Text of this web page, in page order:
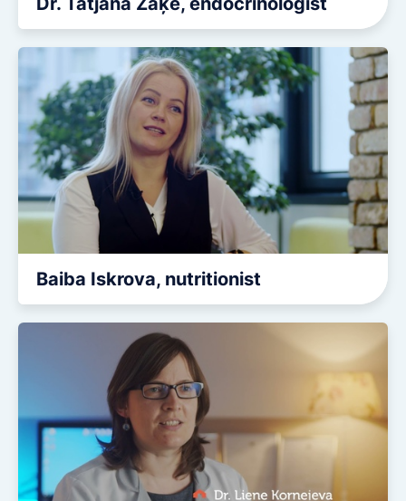
Baiba Iskrova, nutritionist